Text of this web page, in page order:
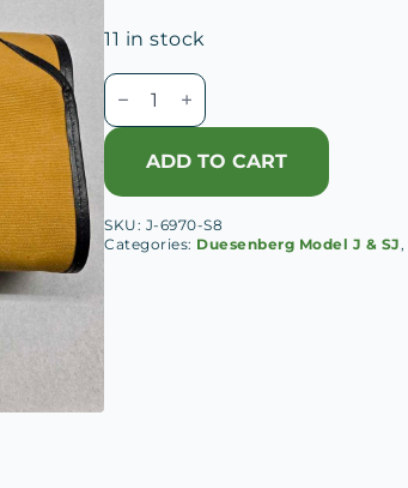
11 in stock
Duesenberg
Tool
Case
quantity
ADD TO CART
SKU: J-6970-S8
Categories: Duesenberg Model J & SJ,